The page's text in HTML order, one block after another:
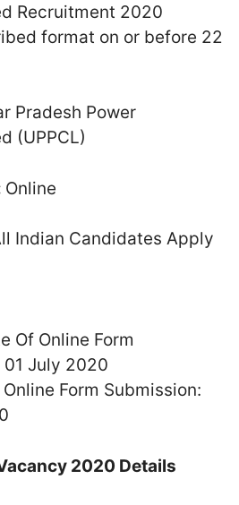
Recruitment 2020
format on or before 22
Pradesh Power
(UPPCL)
Online
Indian Candidates Apply
Of Online Form
01 July 2020
Form Submission:
2020 Details